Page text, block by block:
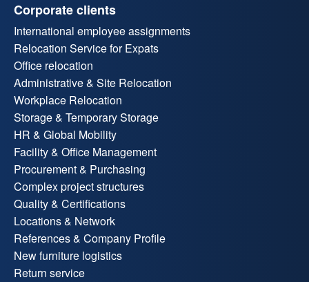
Corporate clients
International employee assignments
Relocation Service for Expats
Office relocation
Administrative & Site Relocation
Workplace Relocation
Storage & Temporary Storage
HR & Global Mobility
Facility & Office Management
Procurement & Purchasing
Complex project structures
Quality & Certifications
Locations & Network
References & Company Profile
New furniture logistics
Return service